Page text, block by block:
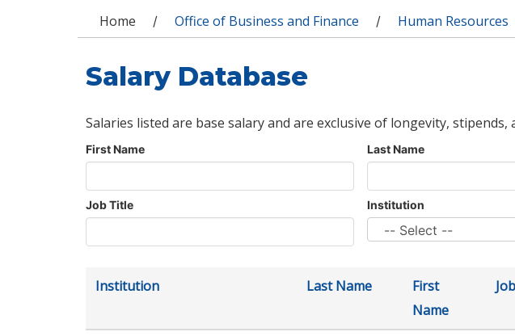
You are here
Home / Office of Business and Finance / Human Resources
Salary Database
Salaries listed are base salary and are exclusive of longevity,
First Name Last Name
Job Title Institution
Institution Last Name
First
Name